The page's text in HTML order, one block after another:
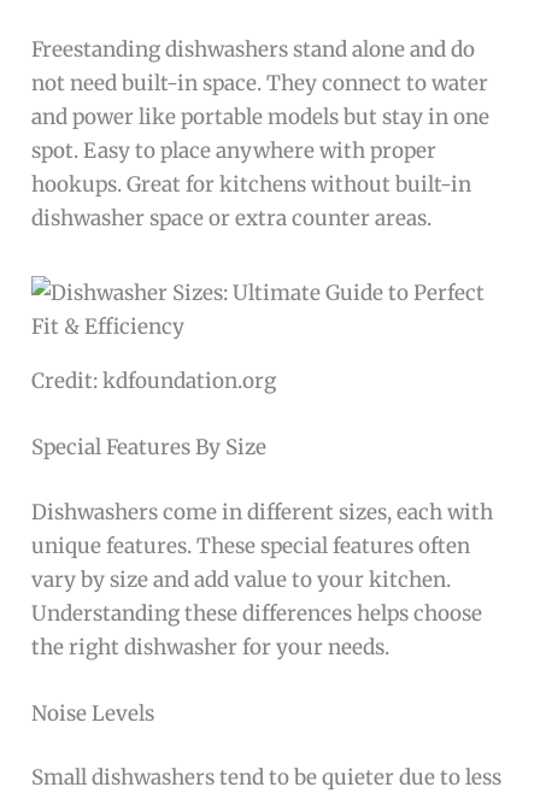
Freestanding dishwashers stand alone and do
not need built-in space. They connect to water
and power like portable models but stay in one
spot. Easy to place anywhere with proper
hookups. Great for kitchens without built-in
dishwasher space or extra counter areas.
Credit: kdfoundation.org
Special Features By Size
Dishwashers come in different sizes, each with
unique features. These special features often
vary by size and add value to your kitchen.
Understanding these differences helps choose
the right dishwasher for your needs.
Noise Levels
Small dishwashers tend to be quieter due to less